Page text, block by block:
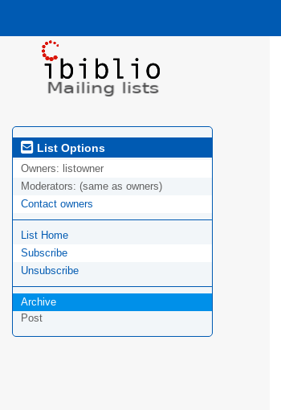
List Options
Owners: listowner
Moderators: (same as owners)
Contact owners
List Home
Subscribe
Unsubscribe
Archive
Post